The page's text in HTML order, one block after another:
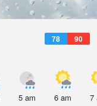
78 90
5 am 6 am 7